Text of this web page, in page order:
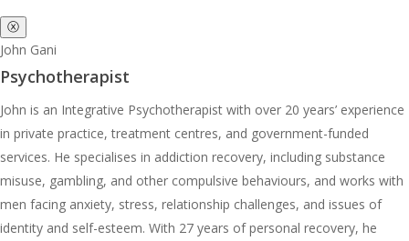
ⓧ
John Gani
Psychotherapist
John is an Integrative Psychotherapist with over 20 years’ experience
in private practice, treatment centres, and government-funded
services. He specialises in addiction recovery, including substance
misuse, gambling, and other compulsive behaviours, and works with
men facing anxiety, stress, relationship challenges, and issues of
identity and self-esteem. With 27 years of personal recovery, he